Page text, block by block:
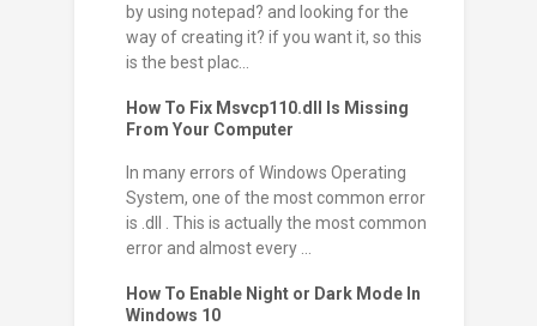
by using notepad? and looking for the
way of creating it? if you want it, so this
is the best plac...
How To Fix Msvcp110.dll Is Missing
From Your Computer
In many errors of Windows Operating
System, one of the most common error
is .dll . This is actually the most common
error and almost every ...
How To Enable Night or Dark Mode In
Windows 10